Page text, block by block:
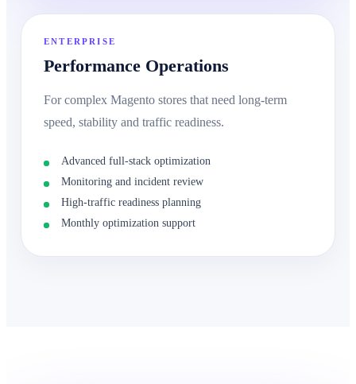
ENTERPRISE
Performance Operations
For complex Magento stores that need long-term
speed, stability and traffic readiness.
Advanced full-stack optimization
Monitoring and incident review
High-traffic readiness planning
Monthly optimization support